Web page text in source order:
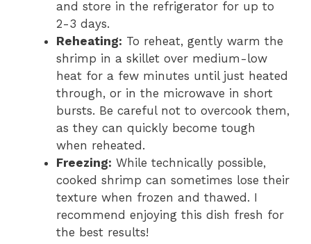
and store in the refrigerator for up to
2-3 days.
Reheating: To reheat, gently warm the
shrimp in a skillet over medium-low
heat for a few minutes until just heated
through, or in the microwave in short
bursts. Be careful not to overcook them,
as they can quickly become tough
when reheated.
Freezing: While technically possible,
cooked shrimp can sometimes lose their
texture when frozen and thawed. I
recommend enjoying this dish fresh for
the best results!